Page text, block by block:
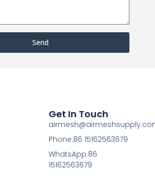
Send
Get In Touch
Phone:86 15162563679
WhatsApp:86
15162563679